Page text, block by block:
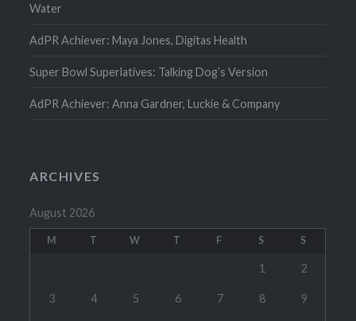
Water
AdPR Achiever: Maya Jones, Digitas Health
Super Bowl Superlatives: Talking Dog’s Version
AdPR Achiever: Anna Gardner, Luckie & Company
ARCHIVES
August 2026
M T W T F S S
1 2
3 4 5 6 7 8 9